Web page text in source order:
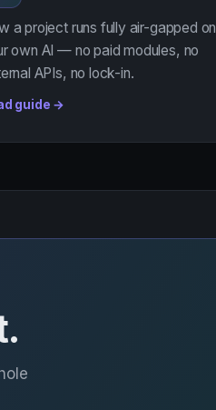
a project runs fully air-gapped on
own AI — no paid modules, no
APIs, no lock-in.
guide →